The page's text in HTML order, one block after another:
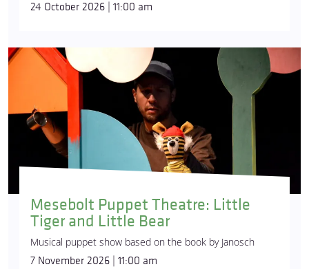
24 October 2026 | 11:00 am
Mesebolt Puppet Theatre: Little
Tiger and Little Bear
Musical puppet show based on the book by Janosch
7 November 2026 | 11:00 am